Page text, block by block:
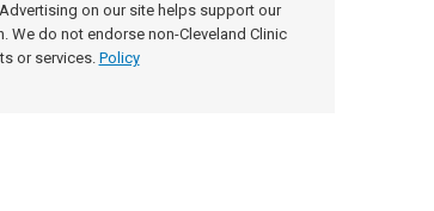
on our site helps support our
We do not endorse non-Cleveland Clinic
or services. Policy